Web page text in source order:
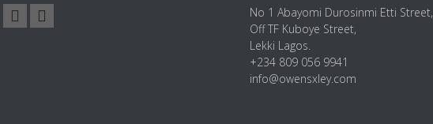
No 1 Abayomi Durosinmi Etti Street,
Off TF Kuboye Street,
Lekki Lagos.
+234 809 056 9941
info@owensxley.com